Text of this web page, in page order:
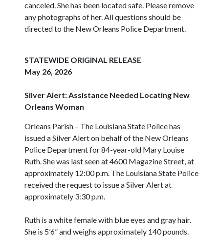
canceled. She has been located safe. Please remove
any photographs of her. All questions should be
directed to the New Orleans Police Department.
STATEWIDE ORIGINAL RELEASE
May 26, 2026
Silver Alert: Assistance Needed Locating New
Orleans Woman
Orleans Parish – The Louisiana State Police has
issued a Silver Alert on behalf of the New Orleans
Police Department for 84-year-old Mary Louise
Ruth. She was last seen at 4600 Magazine Street, at
approximately 12:00 p.m. The Louisiana State Police
received the request to issue a Silver Alert at
approximately 3:30 p.m.
Ruth is a white female with blue eyes and gray hair.
She is 5’6” and weighs approximately 140 pounds.